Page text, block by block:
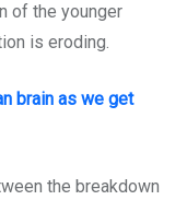
of the younger
is eroding.
brain as we get
the breakdown